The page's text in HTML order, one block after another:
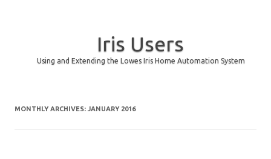
Iris Users
Using and Extending the Lowes Iris Home Automation System
MONTHLY ARCHIVES: JANUARY 2016